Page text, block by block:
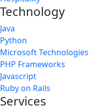
Technology
Java
Python
Microsoft Technologies
PHP Frameworks
Javascript
Ruby on Rails
Services